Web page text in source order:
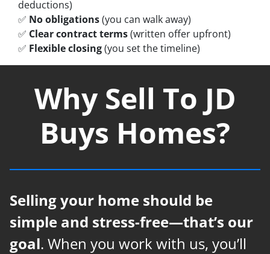
deductions)
✅ No obligations(you can walk away)
✅ Clear contract terms(written offer upfront)
✅ Flexible closing(you set the timeline)
Why Sell To JD
Buys Homes?
Selling your home should be
simple and stress-free—that’s our
goal. When you work with us, you’ll